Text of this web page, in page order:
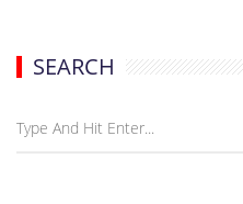
SEARCH